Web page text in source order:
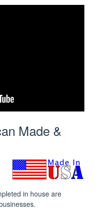
Made &
in house are